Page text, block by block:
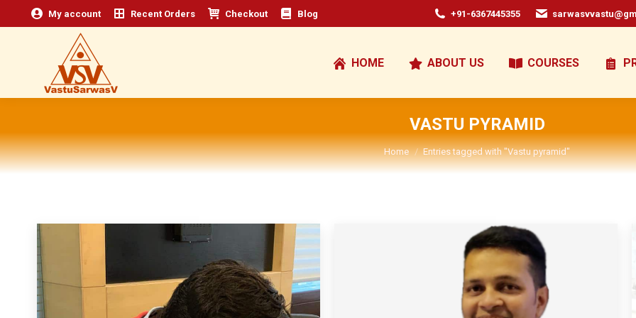
My account Recent Orders Checkout Blog +91-6367445355
HOME ABOUT US COURSES
VASTU PYRAMID
You are here:
Home Entries tagged with "Vastu pyramid"